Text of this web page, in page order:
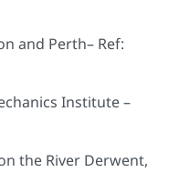
and Perth– Ref:
Institute –
the River Derwent,